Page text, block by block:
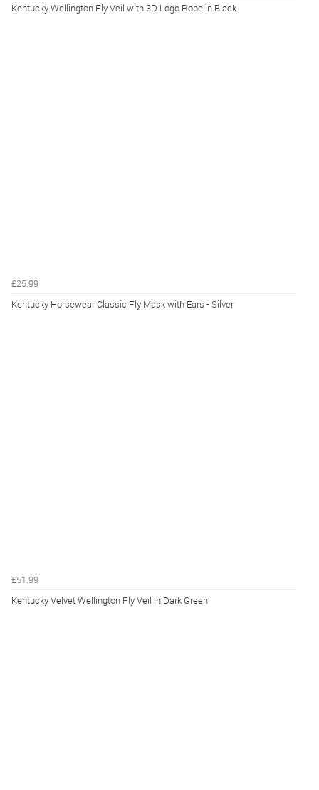
Kentucky Wellington Fly Veil with 3D Logo Rope in Black
£25.99
Kentucky Horsewear Classic Fly Mask with Ears - Silver
£51.99
Kentucky Velvet Wellington Fly Veil in Dark Green